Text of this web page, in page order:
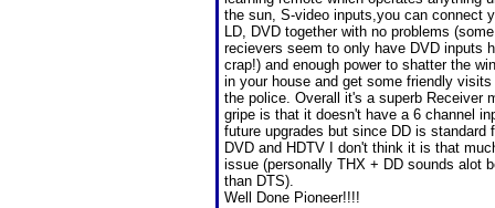
the sun, S-video inputs,you can connect
LD, DVD together with no problems (some
recievers seem to only have DVD inputs
crap!) and enough power to shatter the
in your house and get some friendly visits
the police. Overall it's a superb Receiver
gripe is that it doesn't have a 6 channel
future upgrades but since DD is standard
DVD and HDTV I don't think it is that
issue (personally THX + DD sounds alot
than DTS).
Well Done Pioneer!!!!